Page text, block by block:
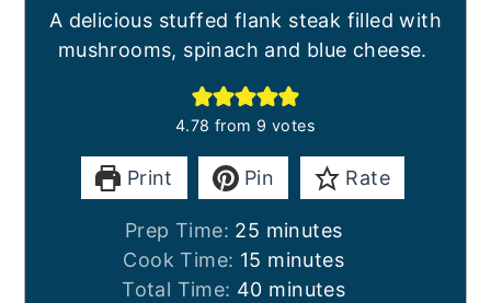
A delicious stuffed flank steak filled with
mushrooms, spinach and blue cheese.
4.78 from 9 votes
Print Pin Rate
Prep Time: 25 minutes
minutes
Cook Time: 15 minutes
minutes
Total Time: 40minutes
minutes